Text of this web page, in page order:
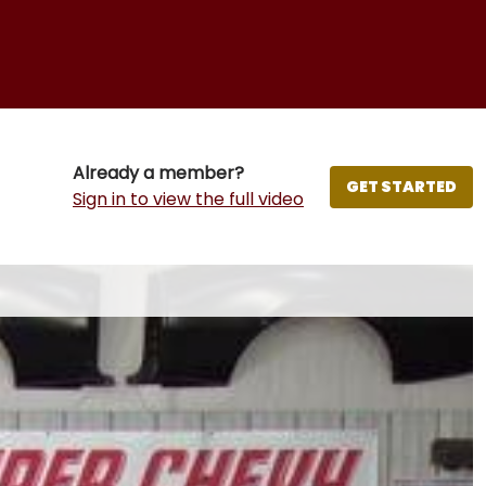
Already a member?
Sign in to view the full video
GET STARTED